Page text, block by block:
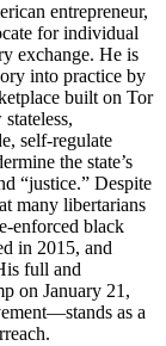
entrepreneur,
for individual
exchange. He is
into practice by
built on Tor
self-regulate
the state’s
“justice.” Despite
many libertarians
enforced black
in 2015, and
full and
on January 21,
as a